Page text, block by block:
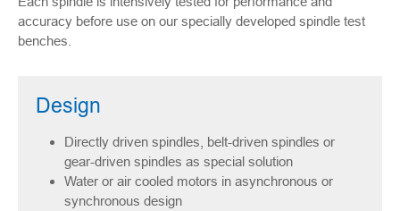
accuracy before use on our specially developed spindle test
benches.
Design
Directly driven spindles, belt-driven spindles or
gear-driven spindles as special solution
Water or air cooled motors in asynchronous or
synchronous design